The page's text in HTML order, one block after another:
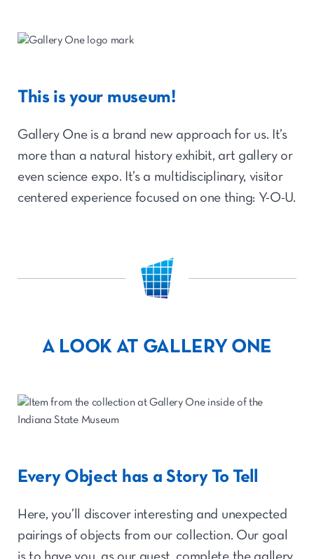
This is your museum!
Gallery One is a brand new approach for us. It’s
more than a natural history exhibit, art gallery or
even science expo. It’s a multidisciplinary, visitor
centered experience focused on one thing: Y-O-U.
A LOOK AT GALLERY ONE
Every Object has a Story To Tell
Here, you’ll discover interesting and unexpected
pairings of objects from our collection. Our goal
is to have you, as our guest, complete the gallery